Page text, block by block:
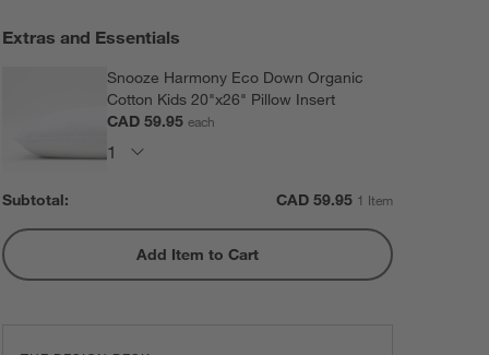
Extras and Essentials
Snooze Harmony Eco Down Organic
Cotton Kids 20"x26" Pillow Insert
CAD 59.95each
Subtotal: CAD 59.95 1 Item
Add Item to Cart